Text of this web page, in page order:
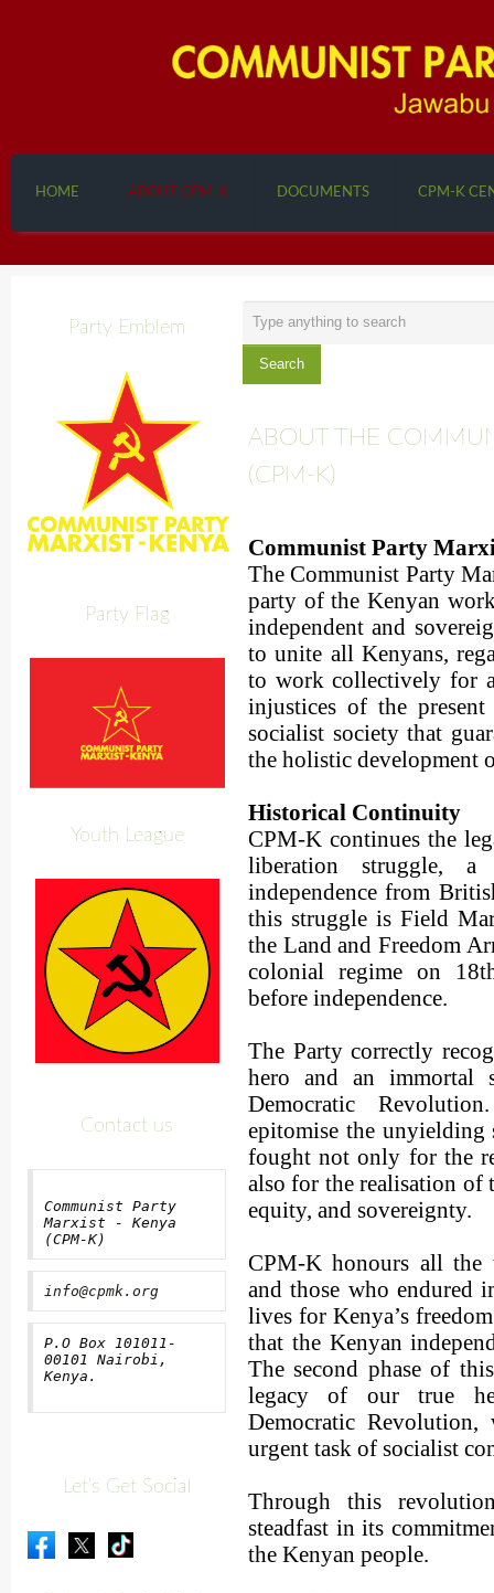
HOME ABOUT CPM-K DOCUMENTS CPM-K
Party Emblem
Party Flag
Youth League
Contact us
Communist Party
Marxist - Kenya
(CPM-K)
info@cpmk.org
P.O Box 101011-
00101 Nairobi,
Kenya.
Let's Get Social
Search
...
Search
ABOUT THE
(CPM-K)
Communist Party
The Communist Party
party of the Kenyan
independent and
to unite all Kenyans,
to work collectively for
injustices of the
socialist society that
the holistic development
Historical Continuity
CPM-K continues the
liberation struggle, a
independence from
this struggle is Field
the Land and Freedom
colonial regime on
before independence.
The Party correctly
hero and an immortal
Democratic
epitomise the unyielding
fought not only for the
also for the realisation of
equity, and sovereignty.
CPM-K honours all the
and those who endured
lives for Kenya’s
that the Kenyan
The second phase of
legacy of our true
Democratic
urgent task of socialist
Through this
steadfast in its
the Kenyan people.